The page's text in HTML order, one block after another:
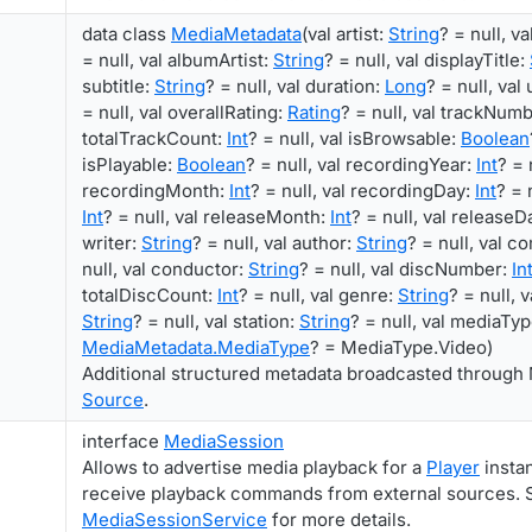
data class MediaMetadata(val artist: String? = null,
= null, val albumArtist: String? = null, val displayTitle:
subtitle: String? = null, val duration: Long? = null, val
= null, val overallRating: Rating? = null, val
totalTrackCount: Int? = null, val isBrowsable: Boolean
isPlayable: Boolean? = null, val recordingYear: Int? =
recordingMonth: Int? = null, val recordingDay: Int? =
Int? = null, val releaseMonth: Int? = null, val
writer: String? = null, val author: String? = null, val
null, val conductor: String? = null, val discNumber: Int
totalDiscCount: Int? = null, val genre: String? = null,
String? = null, val station: String? = null, val
MediaMetadata.MediaType? = MediaType.Video)
Additional structured metadata broadcasted through
Source.
interface MediaSession
Allows to advertise media playback for a Player
receive playback commands from external sources.
MediaSessionService for more details.